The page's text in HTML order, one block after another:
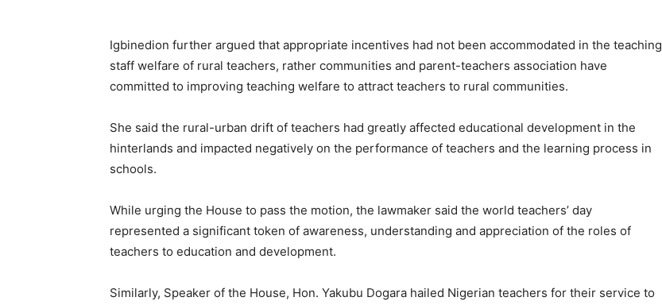
Igbinedion further argued that appropriate incentives had not been accommodated in the teaching
staff welfare of rural teachers, rather communities and parent-teachers association have
committed to improving teaching welfare to attract teachers to rural communities.
She said the rural-urban drift of teachers had greatly affected educational development in the
hinterlands and impacted negatively on the performance of teachers and the learning process in
schools.
While urging the House to pass the motion, the lawmaker said the world teachers’ day
represented a significant token of awareness, understanding and appreciation of the roles of
teachers to education and development.
Similarly, Speaker of the House, Hon. Yakubu Dogara hailed Nigerian teachers for their service to